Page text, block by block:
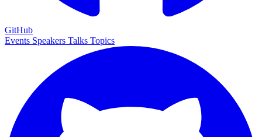
GitHub
Events Speakers Talks Topics